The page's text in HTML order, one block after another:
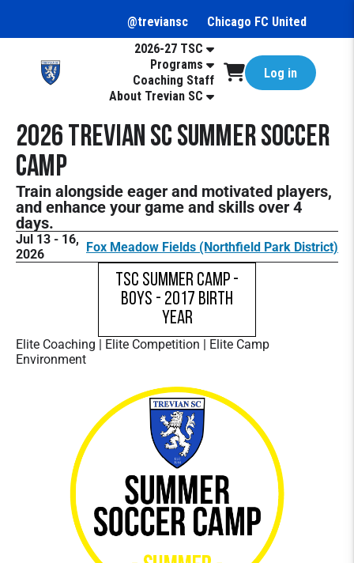
@treviansc
Chicago FC United
2026-27 TSC
Programs
Coaching Staff
About Trevian SC
Log in
2026 Trevian SC Summer Soccer
Camp
Train alongside eager and motivated players,
and enhance your game and skills over 4
days.
Jul 13 - 16,
2026
Fox Meadow Fields (Northfield Park District)
TSC Summer Camp -
Boys - 2017 Birth
Year
Elite Coaching | Elite Competition | Elite Camp
Environment